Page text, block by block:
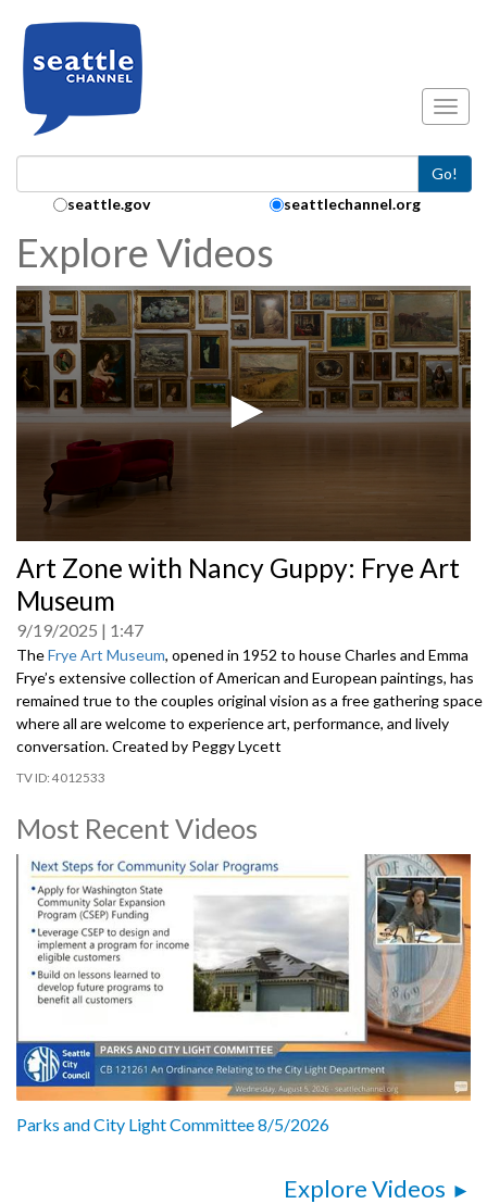
Go!
Search Collection:
seattle.gov seattlechannel.org
Explore Videos
seconds
of
0
Art Zone with Nancy Guppy: Frye Art
Museum
9/19/2025 1:47
TheFrye Art Museum, opened in 1952 to house Charles and Emma
Frye’s extensive collection of American and European paintings, has
remained true to the couples original vision as a free gathering space
where all are welcome to experience art, performance, and lively
conversation. Created by Peggy Lycett
4012533
Most Recent Videos
Parks and City Light Committee 8/5/2026
Explore Videos